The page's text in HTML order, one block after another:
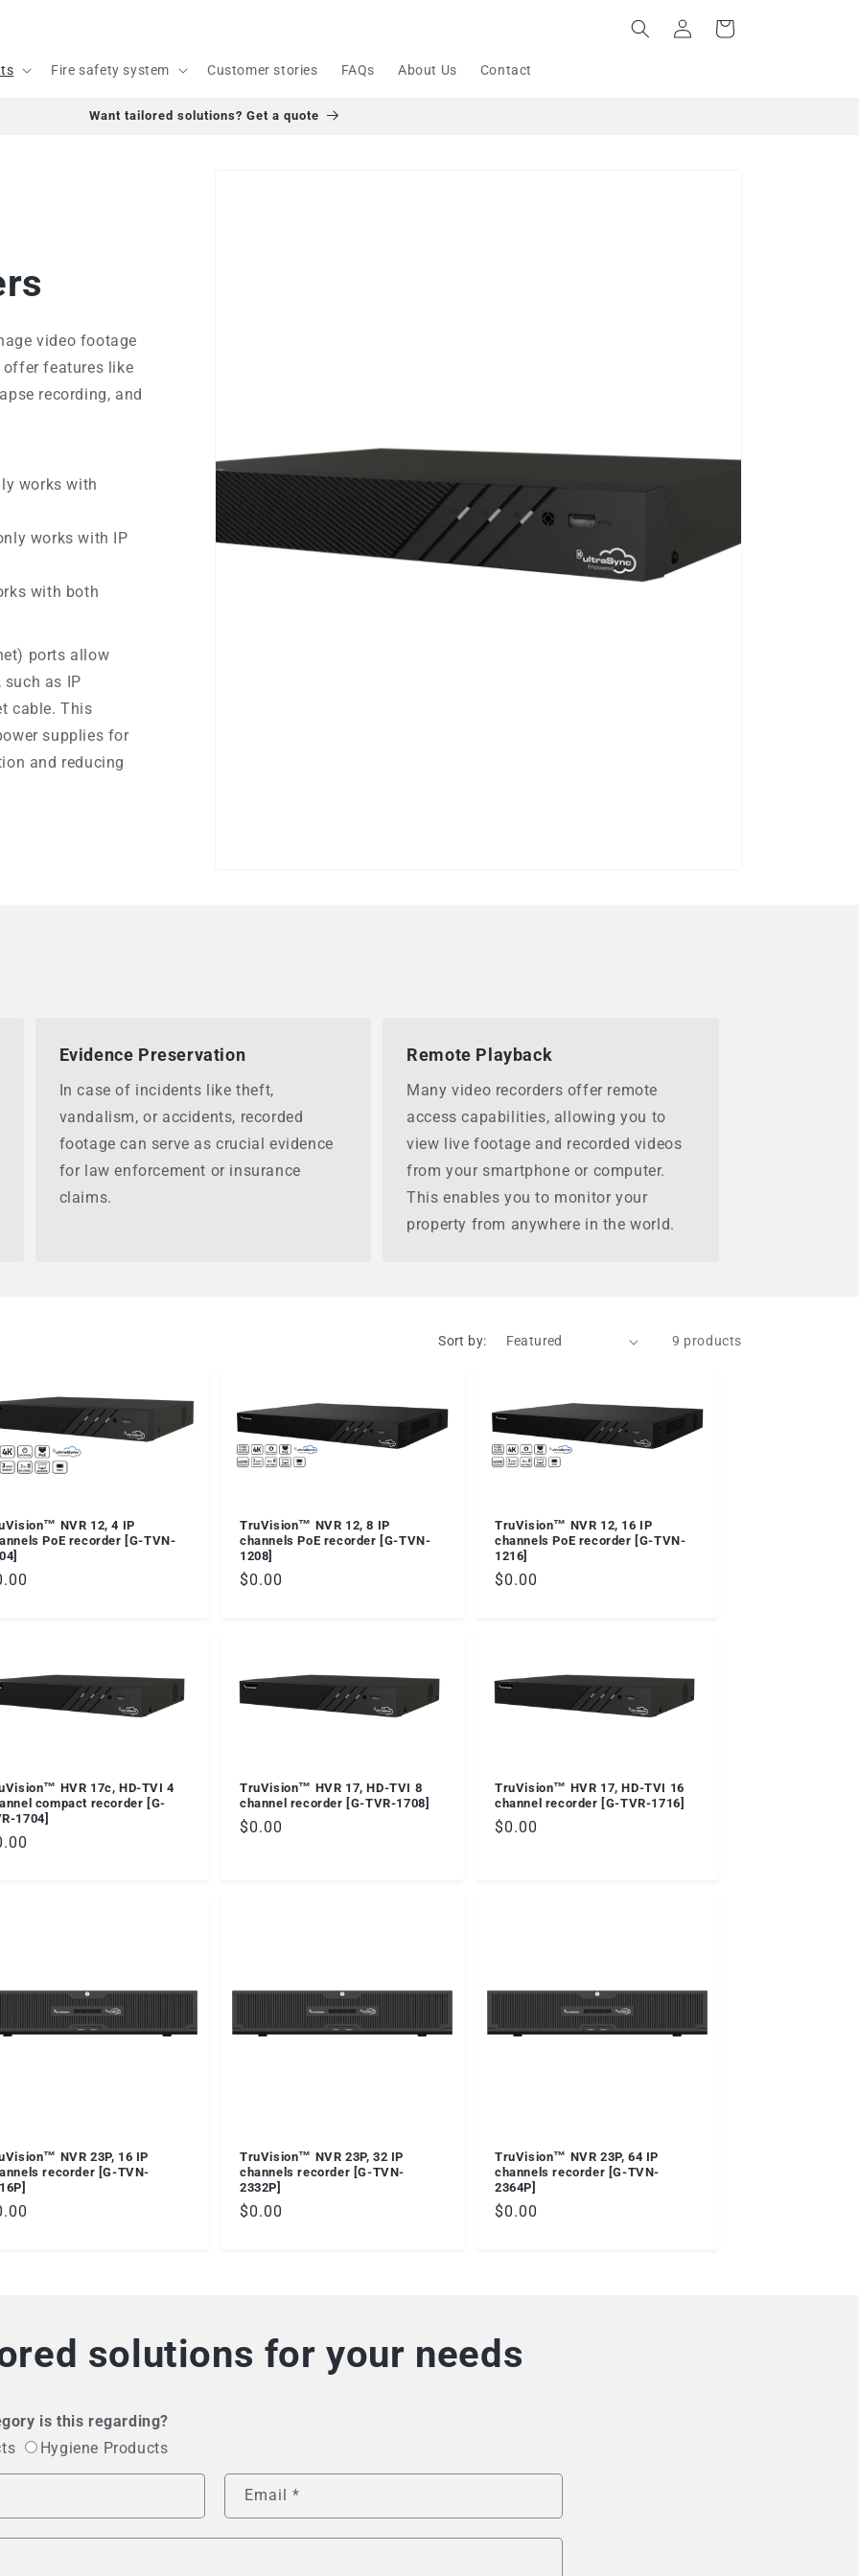
Fire safety system Customer stories FAQs About Us Contact
in
Cart
Want tailored solutions? Get a quote
video footage
features like
recording, and
works with
works with IP
with both
ports allow
such as IP
cable. This
supplies for
and reducing
Evidence Preservation
In case of incidents like theft,
vandalism, or accidents, recorded
footage can serve as crucial evidence
for law enforcement or insurance
claims.
Remote Playback
Many video recorders offer remote
access capabilities, allowing you to
view live footage and recorded videos
from your smartphone or computer.
This enables you to monitor your
property from anywhere in the world.
Sort by: 9 products
NVR 12, 4 IP
PoE recorder [G-TVN-
TruVision™ NVR 12, 8 IP
channels PoE recorder [G-TVN-
1208]
Regular
$0.00
TruVision™ NVR 12, 16 IP
channels PoE recorder [G-TVN-
1216]
Regular
$0.00
HVR 17c, HD-TVI 4
compact recorder [G-
1704]
TruVision™ HVR 17, HD-TVI 8
channel recorder [G-TVR-1708]
Regular
$0.00
TruVision™ HVR 17, HD-TVI 16
channel recorder [G-TVR-1716]
Regular
$0.00
NVR 23P, 16 IP
recorder [G-TVN-
TruVision™ NVR 23P, 32 IP
channels recorder [G-TVN-
2332P]
Regular
$0.00
TruVision™ NVR 23P, 64 IP
channels recorder [G-TVN-
2364P]
Regular
$0.00
solutions for your needs
is this regarding?
Hygiene Products
Email *